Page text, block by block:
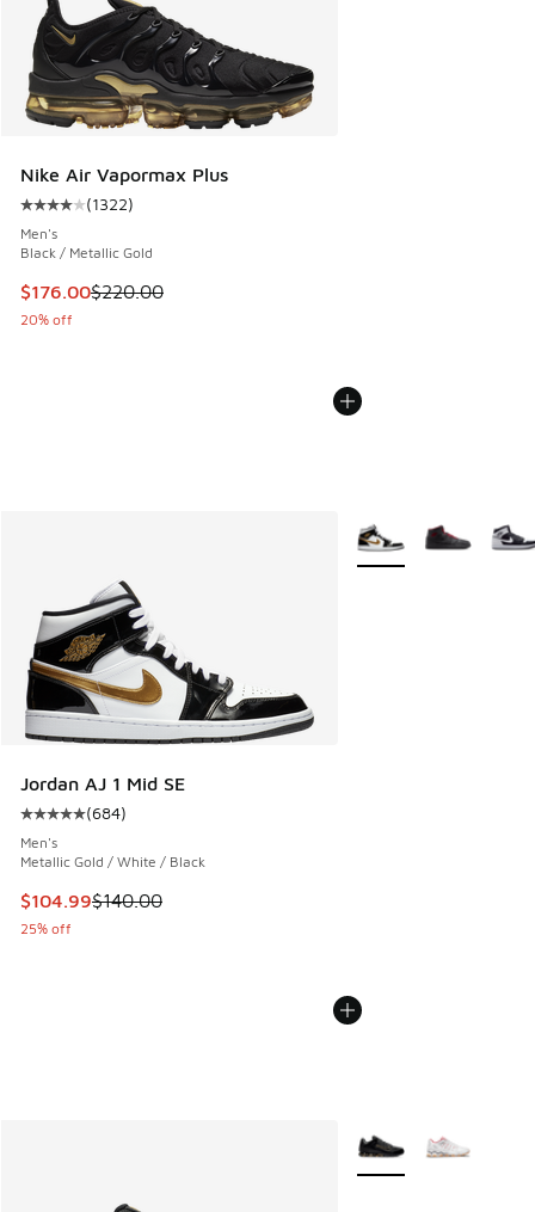
Nike Air Vapormax Plus
Average customer rating - [4 out of 5 stars], 1322 reviews
(1322)
Men's
Black / Metallic Gold
This item is on sale. Price dropped from $220.00 to
$176.00$220.00
20% off
Jordan AJ 1 Mid SE
Average customer rating - [5 out of 5 stars], 684 reviews
(684)
Men's
Metallic Gold / White / Black
This item is on sale. Price dropped from $140.00 to
$104.99$140.00
25% off
More Colors Available
More Colors Available